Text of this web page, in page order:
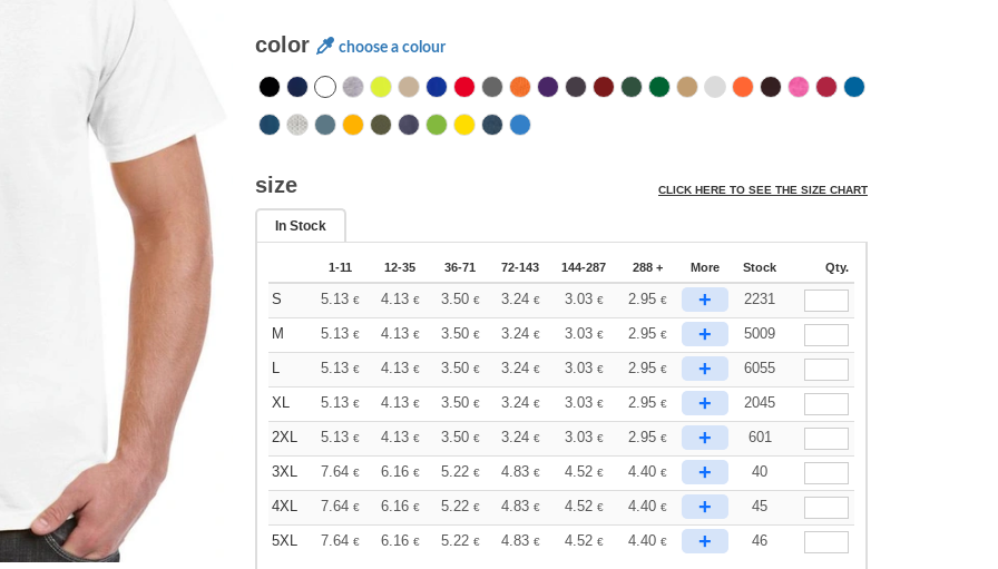
color choose a colour
size CLICK HERE TO SEE THE SIZE CHART
In Stock
1-11 12-35 36-71 72-143 144-287 288 + More Stock Qty.
S 5.13 € 4.13 € 3.50 € 3.24 € 3.03 € 2.95 € + 2231
M 5.13 € 4.13 € 3.50 € 3.24 € 3.03 € 2.95 € + 5009
L 5.13 € 4.13 € 3.50 € 3.24 € 3.03 € 2.95 € + 6055
XL 5.13 € 4.13 € 3.50 € 3.24 € 3.03 € 2.95 € + 2045
2XL 5.13 € 4.13 € 3.50 € 3.24 € 3.03 € 2.95 € + 601
3XL 7.64 € 6.16 € 5.22 € 4.83 € 4.52 € 4.40 € + 40
4XL 7.64 € 6.16 € 5.22 € 4.83 € 4.52 € 4.40 € + 45
5XL 7.64 € 6.16 € 5.22 € 4.83 € 4.52 € 4.40 € + 46